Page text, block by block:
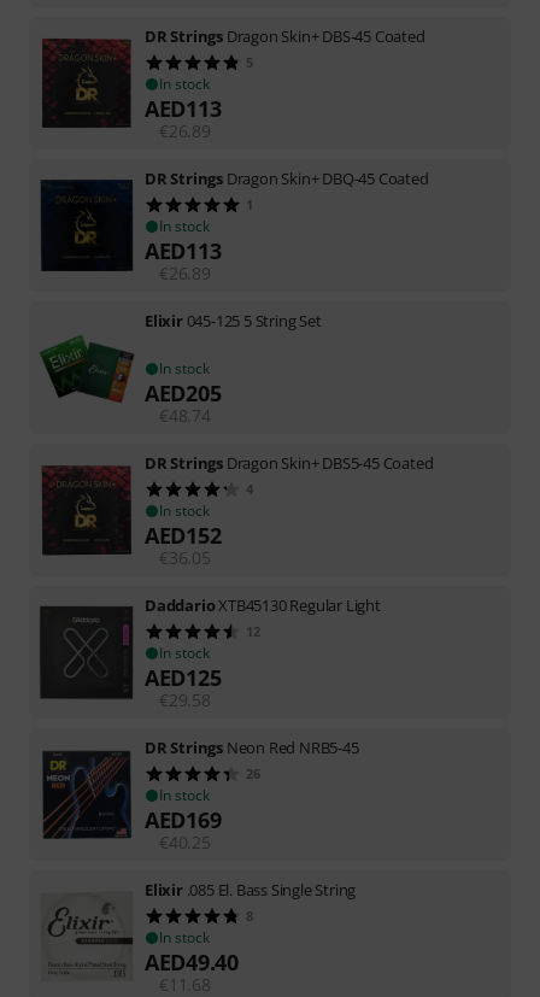
DR Strings Dragon Skin+ DBS-45 Coated
5
In stock
AED113
€26.89
DR Strings Dragon Skin+ DBQ-45 Coated
1
In stock
AED113
€26.89
Elixir 045-125 5 String Set
In stock
AED205
€48.74
DR Strings Dragon Skin+ DBS5-45 Coated
4
In stock
AED152
€36.05
DaddarioXTB45130 Regular Light
12
In stock
AED125
€29.58
DR Strings Neon Red NRB5-45
26
In stock
AED169
€40.25
Elixir .085 El. Bass Single String
8
In stock
AED49.40
€11.68